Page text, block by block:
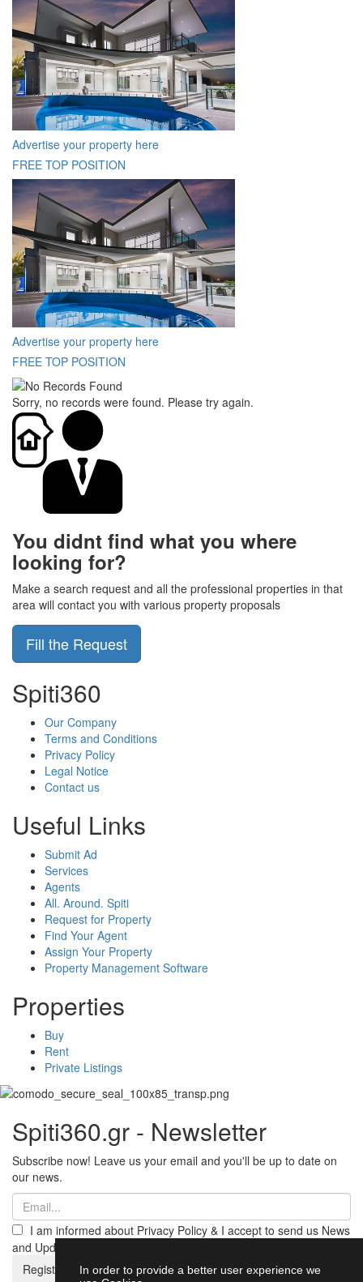
Advertise your property here
FREE TOP POSITION
Advertise your property here
FREE TOP POSITION
Sorry, no records were found. Please try again.
You didnt find what you where
looking for?
Make a search request and all the professional properties in that
area will contact you with various property proposals
Fill the Request
Spiti360
Our Company
Terms and Conditions
Privacy Policy
Legal Notice
Contact us
Useful Links
Submit Ad
Services
Agents
All. Around. Spiti
Request for Property
Find Your Agent
Assign Your Property
Property Management Software
Properties
Buy
Rent
Private Listings
Spiti360.gr - Newsletter
Subscribe now! Leave us your email and you'll be up to date on
our news.
I am informed about Privacy Policy & I accept to send us News
and Updates from Spiti360
Register
In order to provide a better user experience we